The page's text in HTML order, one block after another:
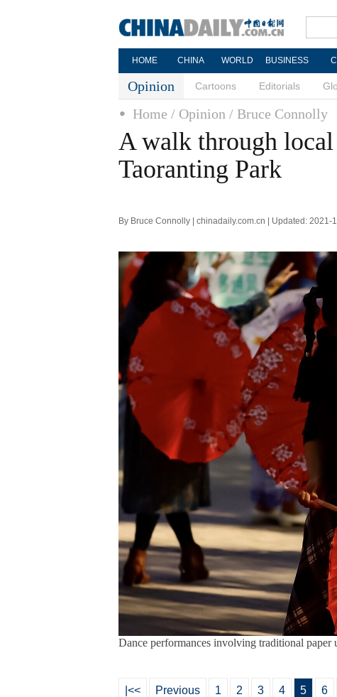
HOME CHINA WORLD BUSINESS
Opinion Cartoons Editorials
Home / Opinion / Bruce Connolly
A walk through
Taoranting Park
By Bruce Connolly | chinadaily.com.cn | Updated: 2021-
Dance performances involving traditional
|<< Previous 1 2 3 4 5 6